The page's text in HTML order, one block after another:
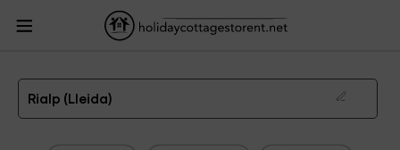
HolidayCottagesToRent.net
Catalonia
Holiday Cottages Lleida
Holiday Cottages Rialp
The 7 best holiday cottages & country houses in Rialp in 2026
Rialp (Lleida)